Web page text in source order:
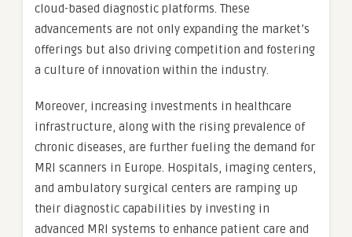
cloud-based diagnostic platforms. These
advancements are not only expanding the market’s
offerings but also driving competition and fostering
a culture of innovation within the industry.
Moreover, increasing investments in healthcare
infrastructure, along with the rising prevalence of
chronic diseases, are further fueling the demand for
MRI scanners in Europe. Hospitals, imaging centers,
and ambulatory surgical centers are ramping up
their diagnostic capabilities by investing in
advanced MRI systems to enhance patient care and